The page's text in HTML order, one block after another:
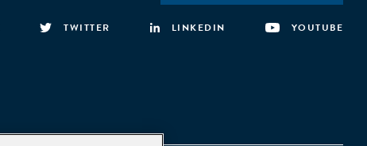
TWITTER LINKEDIN YOUTUBE